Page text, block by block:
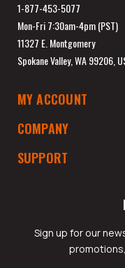
1-877-453-5077
Mon-Fri 7:30am-4pm (PST)
11327 E. Montgomery
Spokane Valley, WA 99206,
MY ACCOUNT
COMPANY
SUPPORT
Sign up for our